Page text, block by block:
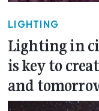
LIGHTING
Lighting in
is key to
and